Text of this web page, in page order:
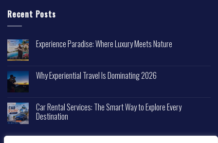
Recent Posts
Experience Paradise: Where Luxury Meets Nature
Why Experiential Travel Is Dominating 2026
Car Rental Services: The Smart Way to Explore Every
Destination